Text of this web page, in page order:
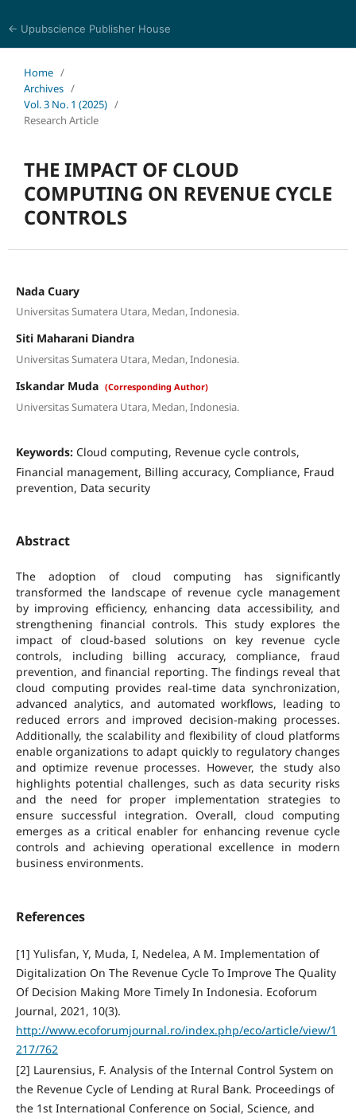
← Upubscience Publisher House
Home /
Archives /
Vol. 3 No. 1 (2025) /
Research Article
THE IMPACT OF CLOUD
COMPUTING ON REVENUE CYCLE
CONTROLS
Nada Cuary
Universitas Sumatera Utara, Medan, Indonesia.
Siti Maharani Diandra
Universitas Sumatera Utara, Medan, Indonesia.
Iskandar Muda (Corresponding Author)
Universitas Sumatera Utara, Medan, Indonesia.
Keywords: Cloud computing, Revenue cycle controls,
Financial management, Billing accuracy, Compliance, Fraud
prevention, Data security
Abstract
The adoption of cloud computing has significantly
transformed the landscape of revenue cycle management
by improving efficiency, enhancing data accessibility, and
strengthening financial controls. This study explores the
impact of cloud-based solutions on key revenue cycle
controls, including billing accuracy, compliance, fraud
prevention, and financial reporting. The findings reveal that
cloud computing provides real-time data synchronization,
advanced analytics, and automated workflows, leading to
reduced errors and improved decision-making processes.
Additionally, the scalability and flexibility of cloud platforms
enable organizations to adapt quickly to regulatory changes
and optimize revenue processes. However, the study also
highlights potential challenges, such as data security risks
and the need for proper implementation strategies to
ensure successful integration. Overall, cloud computing
emerges as a critical enabler for enhancing revenue cycle
controls and achieving operational excellence in modern
business environments.
References
[1] Yulisfan, Y, Muda, I, Nedelea, A M. Implementation of
Digitalization On The Revenue Cycle To Improve The Quality
Of Decision Making More Timely In Indonesia. Ecoforum
Journal, 2021, 10(3).
http://www.ecoforumjournal.ro/index.php/eco/article/view/1
217/762
[2] Laurensius, F. Analysis of the Internal Control System on
the Revenue Cycle of Lending at Rural Bank. Proceedings of
the 1st International Conference on Social, Science, and